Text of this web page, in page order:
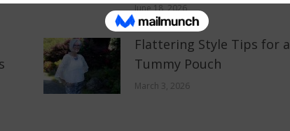
June 18, 2026
Flattering Style Tips for a
Tummy Pouch
March 3, 2026